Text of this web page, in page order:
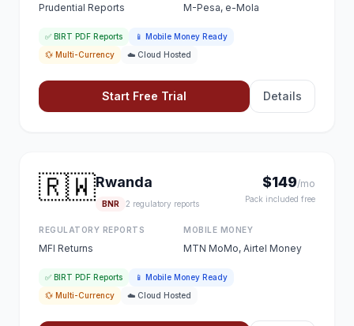
Prudential Reports M-Pesa, e-Mola
✅ BIRT PDF Reports
📱 Mobile Money Ready
💱 Multi-Currency
☁️ Cloud Hosted
Start Free Trial Details
🇷🇼Rwanda
BNR 2 regulatory reports
$149/mo
Pack included free
REGULATORY REPORTS
MFI Returns
MOBILE MONEY
MTN MoMo, Airtel Money
✅ BIRT PDF Reports
📱 Mobile Money Ready
💱 Multi-Currency
☁️ Cloud Hosted